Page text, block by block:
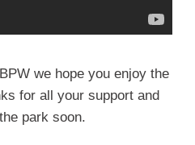
we hope you enjoy the
for all your support and
park soon.